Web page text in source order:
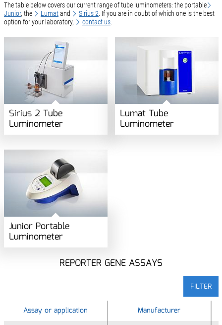
The table below covers our current range of tube luminometers: the portable
Junior, the Lumatand Sirius 2 . If you are in doubt of which one is the best
option for your laboratory,
contact us.
Sirius 2 Tube
Luminometer
Lumat Tube
Luminometer
Junior Portable
Luminometer
REPORTER GENE ASSAYS
FILTER
Assay or application
Assay or application
Manufacturer